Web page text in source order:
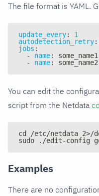
The file format is YAML.
update_every:
1
autodetection_retry:
jobs :
-
name:
some_name1
-
name: some_name2
You can edit the
script from the Netdata
cd /etc/netdata
sudo ./edit-config
Examples
There are no